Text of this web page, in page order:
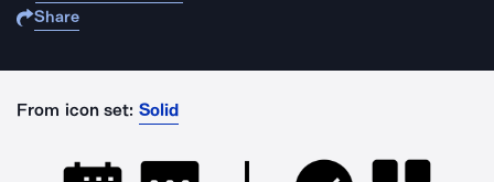
Share
From icon set: Solid